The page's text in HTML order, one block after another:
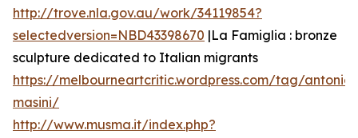
http://trove.nla.gov.au/work/34119854?
selectedversion=NBD43398670 |La Famiglia : bronze
sculpture dedicated to Italian migrants
https://melbourneartcritic.wordpress.com/tag/antonio-
masini/
http://www.musma.it/index.php?